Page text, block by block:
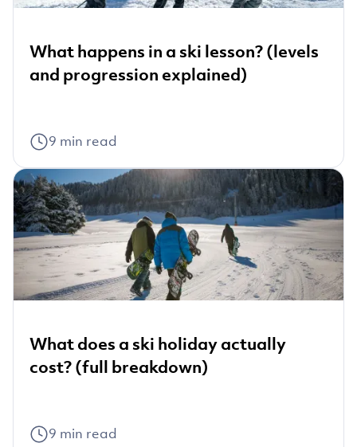
What happens in a ski lesson? (levels
and progression explained)
9 min read
What does a ski holiday actually
cost? (full breakdown)
9 min read